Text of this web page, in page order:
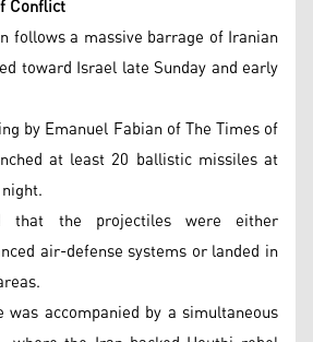
Conflict
follows a massive barrage of Iranian
toward Israel late Sunday and early
by Emanuel Fabian of The Times of
at least 20 ballistic missiles at
that the projectiles were either
air-defense systems or landed in
accompanied by a simultaneous